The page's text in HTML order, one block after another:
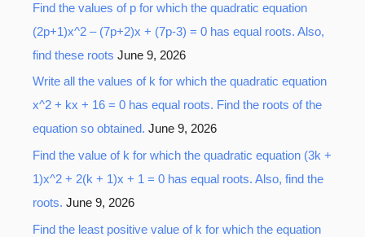
Find the values of p for which the quadratic equation
(2p+1)x^2 – (7p+2)x + (7p-3) = 0 has equal roots. Also,
find these roots June 9, 2026
Write all the values of k for which the quadratic equation
x^2 + kx + 16 = 0 has equal roots. Find the roots of the
equation so obtained. June 9, 2026
Find the value of k for which the quadratic equation (3k +
1)x^2 + 2(k + 1)x + 1 = 0 has equal roots. Also, find the
roots. June 9, 2026
Find the least positive value of k for which the equation